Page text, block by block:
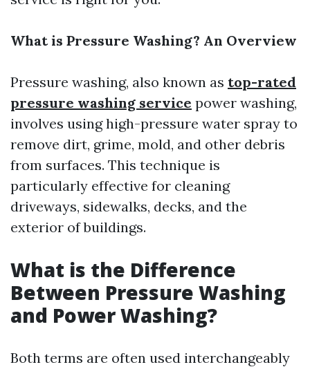
What is Pressure Washing? An Overview
Pressure washing, also known as top-rated
pressure washing service power washing,
involves using high-pressure water spray to
remove dirt, grime, mold, and other debris
from surfaces. This technique is
particularly effective for cleaning
driveways, sidewalks, decks, and the
exterior of buildings.
What is the Difference
Between Pressure Washing
and Power Washing?
Both terms are often used interchangeably